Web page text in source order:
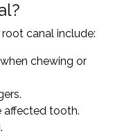
canal include:
chewing or
affected tooth.